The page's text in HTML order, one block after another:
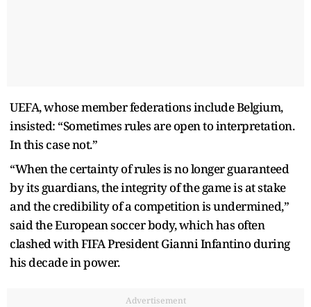
UEFA, whose member federations include Belgium,
insisted: “Sometimes rules are open to interpretation.
In this case not.”
“When the certainty of rules is no longer guaranteed
by its guardians, the integrity of the game is at stake
and the credibility of a competition is undermined,”
said the European soccer body, which has often
clashed with FIFA President Gianni Infantino during
his decade in power.
Advertisement